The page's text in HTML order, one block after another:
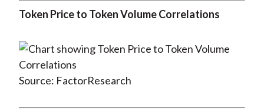
Token Price to Token Volume Correlations
Source: FactorResearch